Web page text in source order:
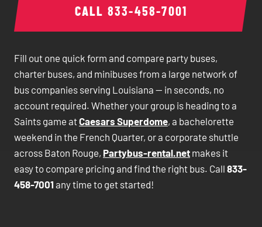
CALL 833-458-7001
Fill out one quick form and compare party buses,
charter buses, and minibuses from a large network of
bus companies serving Louisiana — in seconds, no
account required. Whether your group is heading to a
Saints game atCaesars Superdome, a bachelorette
weekend in the French Quarter, or a corporate shuttle
across Baton Rouge, Partybus-rental.net makes it
easy to compare pricing and find the right bus. Call 833-
458-7001 any time to get started!